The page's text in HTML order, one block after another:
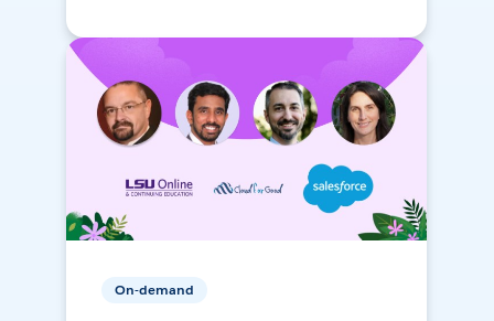
On-demand